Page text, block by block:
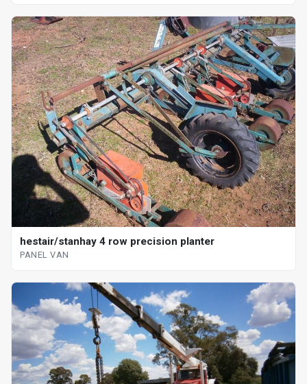
hestair/stanhay 4 row precision planter
PANEL VAN